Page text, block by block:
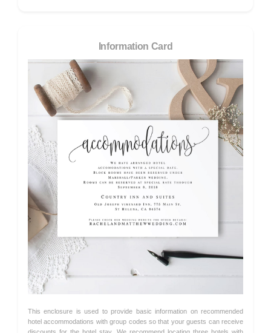
Information Card
This enclosure is used to provide basic information on recommended
hotel accommodations with group codes so that your guests can receive